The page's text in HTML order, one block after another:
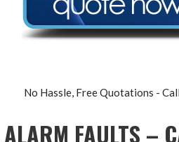
No Hassle, Free Quotations -
ALARM FAULTS –